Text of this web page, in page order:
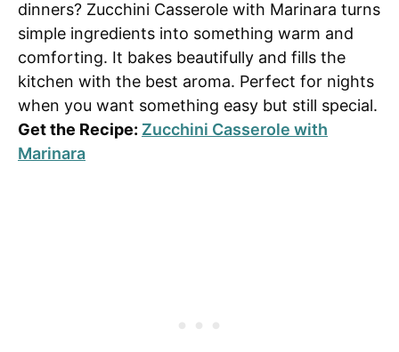
dinners? Zucchini Casserole with Marinara turns
simple ingredients into something warm and
comforting. It bakes beautifully and fills the
kitchen with the best aroma. Perfect for nights
when you want something easy but still special.
Get the Recipe: Zucchini Casserole with
Marinara